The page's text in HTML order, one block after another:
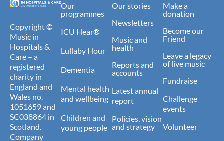
Copyright ©
Music in
Hospitals &
Care – a
registered
charity in
England and
Wales no.
1051659 and
SC038864 in
Scotland.
Company
Our
programmes
ICU Hear®
Lullaby Hour
Dementia
Mental health
and wellbeing
Children and
young people
Our stories
Newsletters
Music and
health
Reports and
accounts
Latest annual
report
Policies, vision
and strategy
Make a
donation
Become our
Friend
Leave a legacy
of live music
Fundraise
Challenge
events
Volunteer